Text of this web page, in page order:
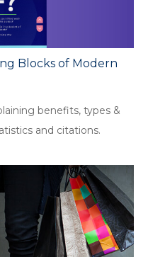
Blocks of Modern
benefits, types &
and citations.